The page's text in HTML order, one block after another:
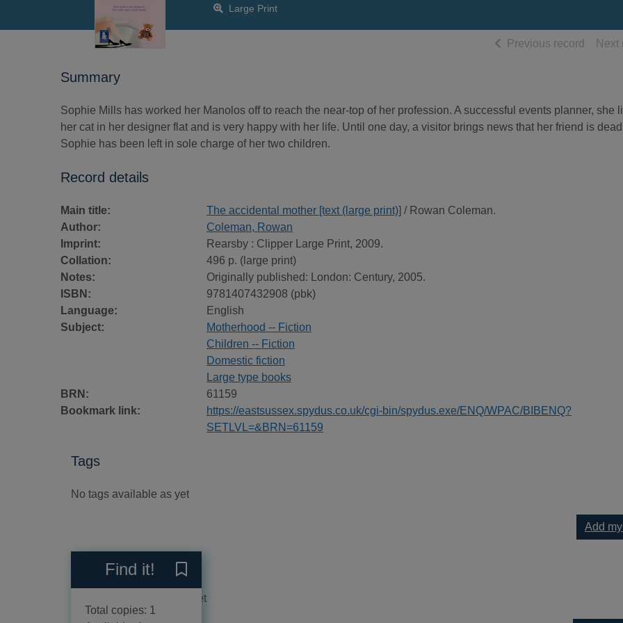
Large Print
Previous record ofNext
Summary
Sophie Mills has worked her Manolos off to reach the near-top of her profession. A successful events planner, she
her cat in her designer flat and is very happy with her life. Until one day, a visitor brings news that her friend is
Sophie has been left in sole charge of her two children.
Record details
Main title: The accidental mother [text (large print)] / Rowan Coleman.
Author:
Coleman, Rowan
Imprint:
Rearsby : Clipper Large Print, 2009.
Collation:
496 p. (large print)
Notes:
Originally published: London: Century, 2005.
ISBN:
9781407432908 (pbk)
Language:
English
Subject:
Motherhood -- Fiction
Children -- Fiction
Domestic fiction
Large type books
BRN:
61159
Bookmark link:
https://eastsussex.spydus.co.uk/cgi-bin/spydus.exe/ENQ/WPAC/BIBENQ?
SETLVL=&BRN=61159
Tags
No tags available as yet
Add
Reviews
No reviews available as yet
Find it!
Total copies: 1